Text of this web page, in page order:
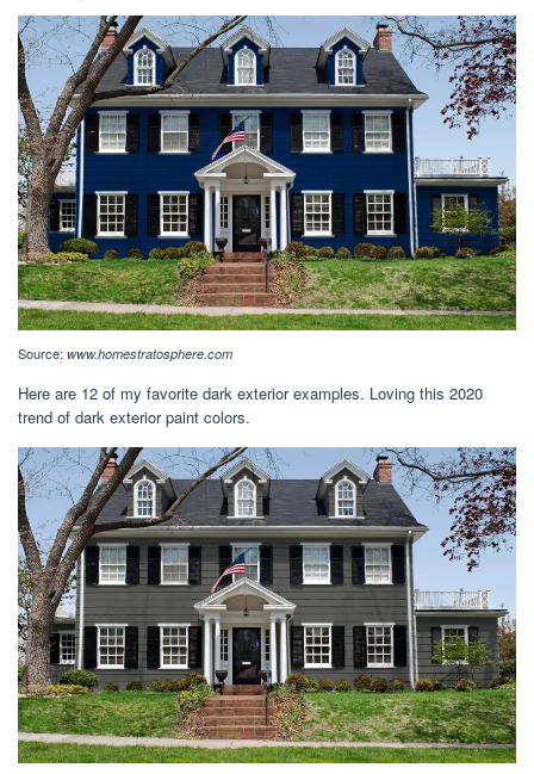
Source: www.homestratosphere.com
Here are 12 of my favorite dark exterior examples. Loving this 2020
trend of dark exterior paint colors.